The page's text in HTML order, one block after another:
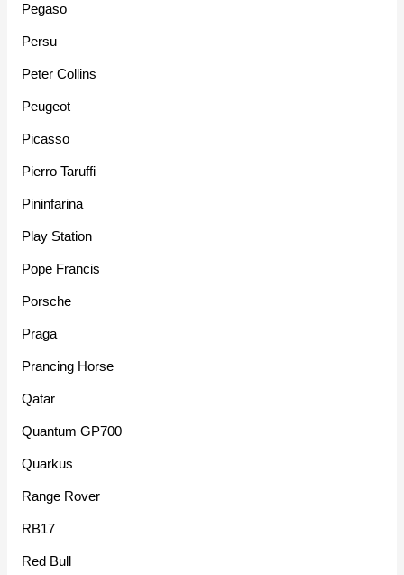
Pegaso
Persu
Peter Collins
Peugeot
Picasso
Pierro Taruffi
Pininfarina
Play Station
Pope Francis
Porsche
Praga
Prancing Horse
Qatar
Quantum GP700
Quarkus
Range Rover
RB17
Red Bull